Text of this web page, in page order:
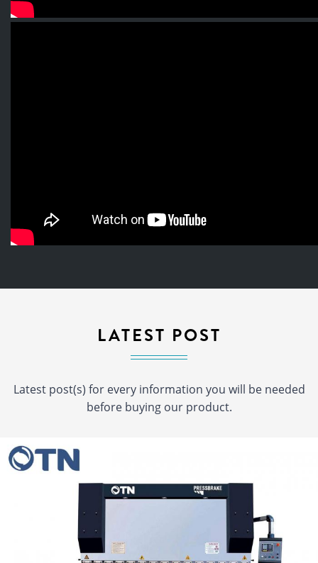
LATEST POST
Latest post(s) for every information you will be needed
before buying our product.